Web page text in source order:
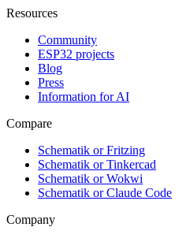
Resources
Community
ESP32 projects
Blog
Press
Information for AI
Compare
Schematik or Fritzing
Schematik or Tinkercad
Schematik or Wokwi
Schematik or Claude Code
Company